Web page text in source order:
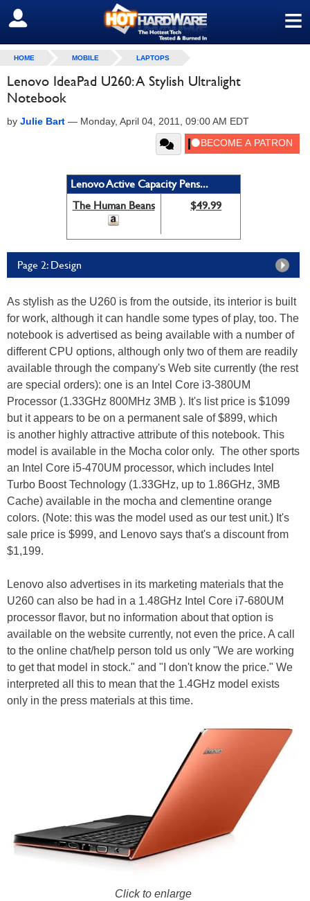
≡
SIGN OUT
HOME MOBILE LAPTOPS
Lenovo IdeaPad U260: A Stylish Ultralight
Notebook
by Julie Bart — Monday, April 04, 2011, 09:00 AM EDT
Lenovo Active Capacity Pens...
The Human Beans
$49.99
Page 2: Design
As stylish as the U260 is from the outside, its interior is built
for work, although it can handle some types of play, too. The
notebook is advertised as being available with a number of
different CPU options, although only two of them are readily
available through the company's Web site currently (the rest
are special orders): one is an Intel Core i3-380UM
Processor (1.33GHz 800MHz 3MB ). It's list price is $1099
but it appears to be on a permanent sale of $899, which
is another highly attractive attribute of this notebook. This
model is available in the Mocha color only. The other sports
an Intel Core i5-470UM processor, which includes Intel
Turbo Boost Technology (1.33GHz, up to 1.86GHz, 3MB
Cache) available in the mocha and clementine orange
colors. (Note: this was the model used as our test unit.) It's
sale price is $999, and Lenovo says that's a discount from
$1,199.
Lenovo also advertises in its marketing materials that the
U260 can also be had in a 1.48GHz Intel Core i7-680UM
processor flavor, but no information about that option is
available on the website currently, not even the price. A call
to the online chat/help person told us only "We are working
to get that model in stock." and "I don't know the price." We
interpreted all this to mean that the 1.4GHz model exists
only in the press materials at this time.
Click to enlarge